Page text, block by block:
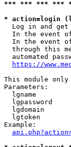
*** *** *** ***
* action=login
Log in and get
In the event
In the event
through this
automated
https://
This module only
Parameters:
lgname
lgpassword
lgdomain
lgtoken
Example: